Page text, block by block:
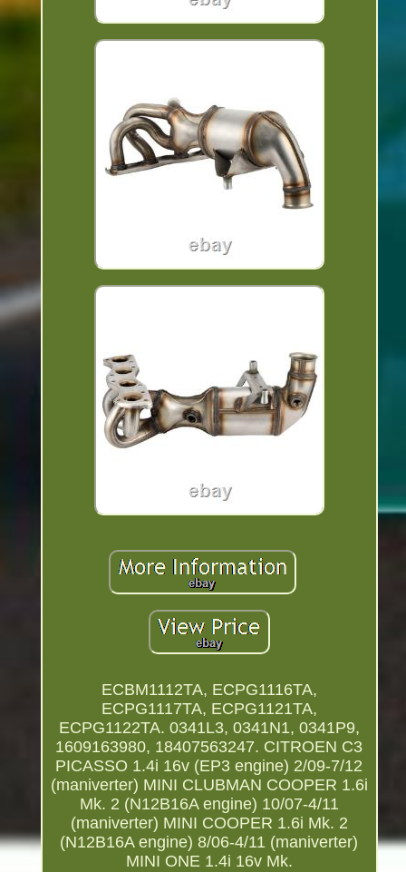
ECBM1112TA, ECPG1116TA,
ECPG1117TA, ECPG1121TA,
ECPG1122TA. 0341L3, 0341N1, 0341P9,
1609163980, 18407563247. CITROEN C3
PICASSO 1.4i 16v (EP3 engine) 2/09-7/12
(maniverter) MINI CLUBMAN COOPER 1.6i
Mk. 2 (N12B16A engine) 10/07-4/11
(maniverter) MINI COOPER 1.6i Mk. 2
(N12B16A engine) 8/06-4/11 (maniverter)
MINI ONE 1.4i 16v Mk.